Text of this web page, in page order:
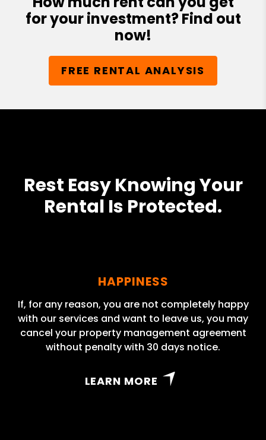
for your investment? Find out
now!
FREE RENTAL ANALYSIS
Rest Easy Knowing Your
Rental Is Protected.
HAPPINESS
If, for any reason, you are not completely happy
with our services and want to leave us, you may
cancel your property management agreement
without penalty with 30 days notice.
LEARN MORE